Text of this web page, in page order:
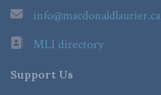
info@macdonaldlaurier.ca
MLI directory
Support Us